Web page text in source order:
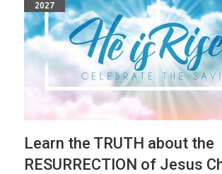
2027
Learn the TRUTH about the
RESURRECTION of Jesus